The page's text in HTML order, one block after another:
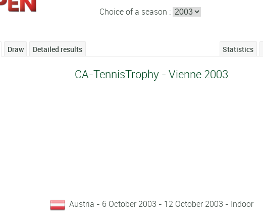
Choice of a season :
Draw Detailed results Statistics
CA-TennisTrophy - Vienne 2003
Austria - 6 October 2003 - 12 October 2003 - Indoor